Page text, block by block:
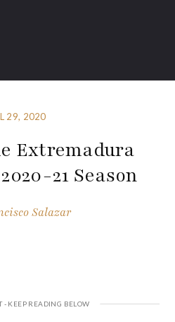
29, 2020
Extremadura
21 Season
Salazar